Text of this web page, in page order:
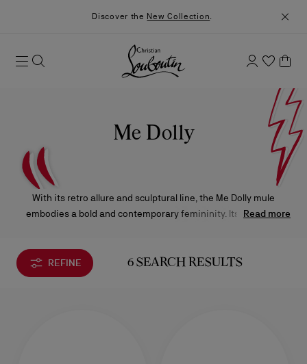
Discover the New Collection.
Me Dolly
With its retro allure and sculptural line, the Me Dolly mule
embodies a bold and contemporary femininity. Its open toe,
unmistakable elegance.
Read more
REFINE 6 SEARCH RESULTS